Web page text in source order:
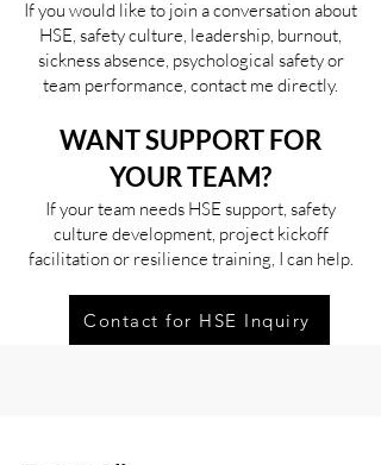
If you would like to join a conversation about
HSE, safety culture, leadership, burnout,
sickness absence, psychological safety or
team performance, contact me directly.
WANT SUPPORT FOR
YOUR TEAM?
If your team needs HSE support, safety
culture development, project kickoff
facilitation or resilience training, I can help.
Contact for HSE Inquiry